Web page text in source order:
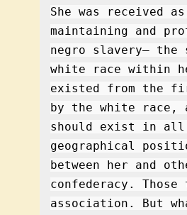
She was received
maintaining and
negro slavery–
white race within
existed from the
by the white race,
should exist in
geographical
between her and
confederacy.
association. But